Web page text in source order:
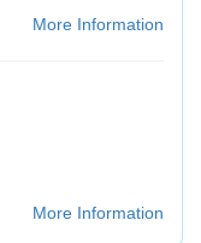
More Information
More Information